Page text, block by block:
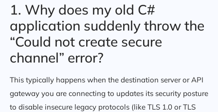
1. Why does my old C#
application suddenly throw the
“Could not create secure
channel” error?
This typically happens when the destination server or API
gateway you are connecting to updates its security posture
to disable insecure legacy protocols (like TLS 1.0 or TLS